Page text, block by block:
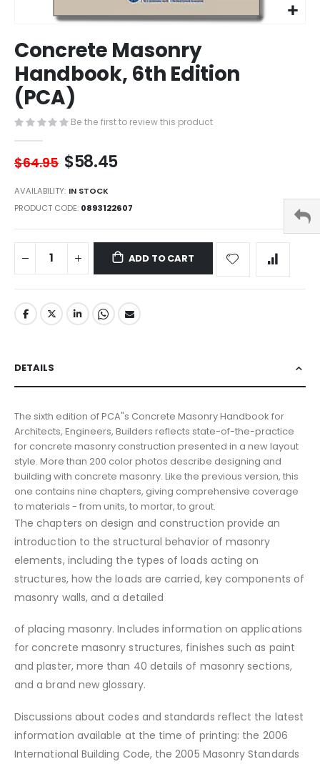
to
the
beginning
of
the
images
Concrete Masonry
Handbook, 6th Edition
(PCA)
Be the first to review this product
$64.95 $58.45
AVAILABILITY: IN STOCK
PRODUCT CODE 0893122607
ADD TO CART
DETAILS
The sixth edition of PCA"s Concrete Masonry Handbook for
Architects, Engineers, Builders reflects state-of-the-practice
for concrete masonry construction presented in a new layout
style. More than 200 color photos describe designing and
building with concrete masonry. Like the previous version, this
one contains nine chapters, giving comprehensive coverage
to materials - from units, to mortar, to grout.
The chapters on design and construction provide an
introduction to the structural behavior of masonry
elements, including the types of loads acting on
structures, how the loads are carried, key components of
masonry walls, and a detailed
of placing masonry. Includes information on applications
for concrete masonry structures, finishes such as paint
and plaster, more than 40 details of masonry sections,
and a brand new glossary.
Discussions about codes and standards reflect the latest
information available at the time of printing: the 2006
International Building Code, the 2005 Masonry Standards